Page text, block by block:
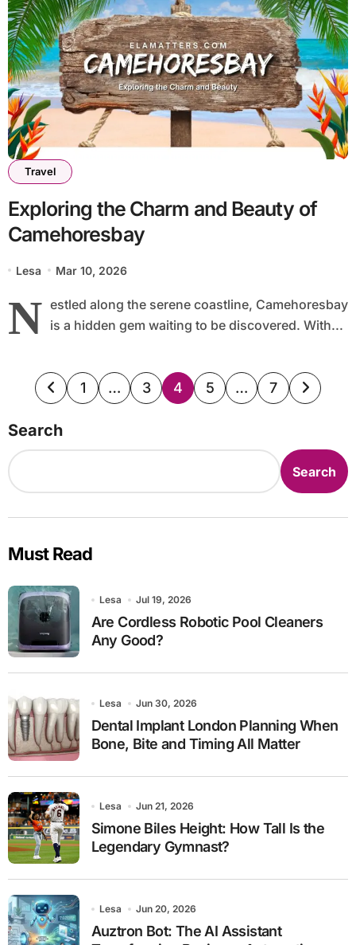
Travel
Exploring the Charm and Beauty of
Camehoresbay
Lesa Mar 10, 2026
N estled along the serene coastline, Camehoresbay
is a hidden gem waiting to be discovered. With...
Posts
1 … 3 4 5 … 7
Search
Search
Must Read
Lesa Jul 19, 2026
Are Cordless Robotic Pool Cleaners
Any Good?
Lesa Jun 30, 2026
Dental Implant London Planning When
Bone, Bite and Timing All Matter
Lesa Jun 21, 2026
Simone Biles Height: How Tall Is the
Legendary Gymnast?
Lesa Jun 20, 2026
Auztron Bot: The AI Assistant